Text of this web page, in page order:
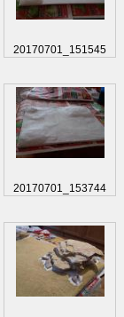
20170701_151545
20170701_153744